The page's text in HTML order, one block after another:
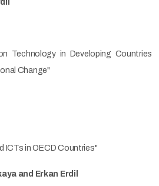
Technology in Developing Countries
Change"
ICTs in OECD Countries"
and Erkan Erdil